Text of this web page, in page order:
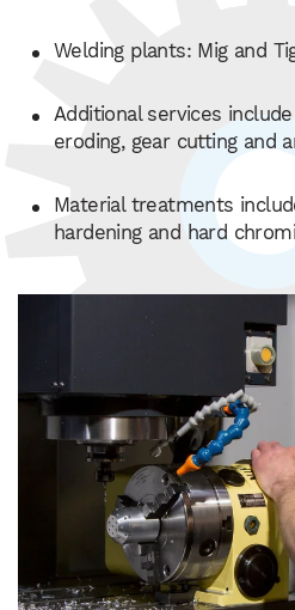
Welding plants: Mig and
Additional services
eroding, gear cutting and
Material treatments
hardening and hard